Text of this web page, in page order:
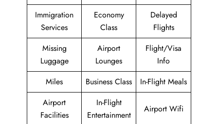
Immigration
Services
Economy
Class
Delayed
Flights
Missing
Luggage
Airport
Lounges
Flight/Visa
Info
Miles
Business Class
In-Flight Meals
Airport
Facilities
In-Flight
Entertainment
Airport Wifi